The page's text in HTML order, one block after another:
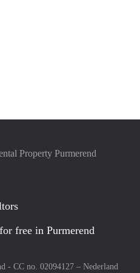
Property Purmerend
free in Purmerend
- CC no. 02094127 – Nederland